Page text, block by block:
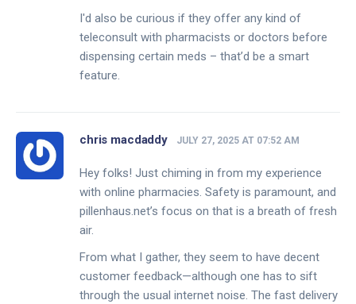
I'd also be curious if they offer any kind of
teleconsult with pharmacists or doctors before
dispensing certain meds – that’d be a smart
feature.
chris macdaddy JULY 27, 2025 AT 07:52 AM
Hey folks! Just chiming in from my experience
with online pharmacies. Safety is paramount, and
pillenhaus.net’s focus on that is a breath of fresh
air.
From what I gather, they seem to have decent
customer feedback—although one has to sift
through the usual internet noise. The fast delivery